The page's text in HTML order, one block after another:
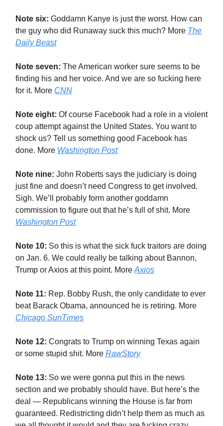
Note six: Goddamn Kanye is just the worst. How can
the guy who did Runaway suck this much? More The
Daily Beast
Note seven: The American worker sure seems to be
finding his and her voice. And we are so fucking here
for it. More CNN
Note eight: Of course Facebook had a role in a violent
coup attempt against the United States. You want to
shock us? Tell us something good Facebook has
done. More Washington Post
Note nine: John Roberts says the judiciary is doing
just fine and doesn’t need Congress to get involved.
Sigh. We’ll probably form another goddamn
commission to figure out that he’s full of shit. More
Washington Post
Note 10: So this is what the sick fuck traitors are doing
on Jan. 6. We could really be talking about Bannon,
Trump or Axios at this point. More Axios
Note 11: Rep. Bobby Rush, the only candidate to ever
beat Barack Obama, announced he is retiring. More
Chicago SunTimes
Note 12: Congrats to Trump on winning Texas again
or some stupid shit. More RawStory
Note 13: So we were gonna put this in the news
section and we probably should have. But here’s the
deal — Republicans winning the House is far from
guaranteed. Redistricting didn’t help them as much as